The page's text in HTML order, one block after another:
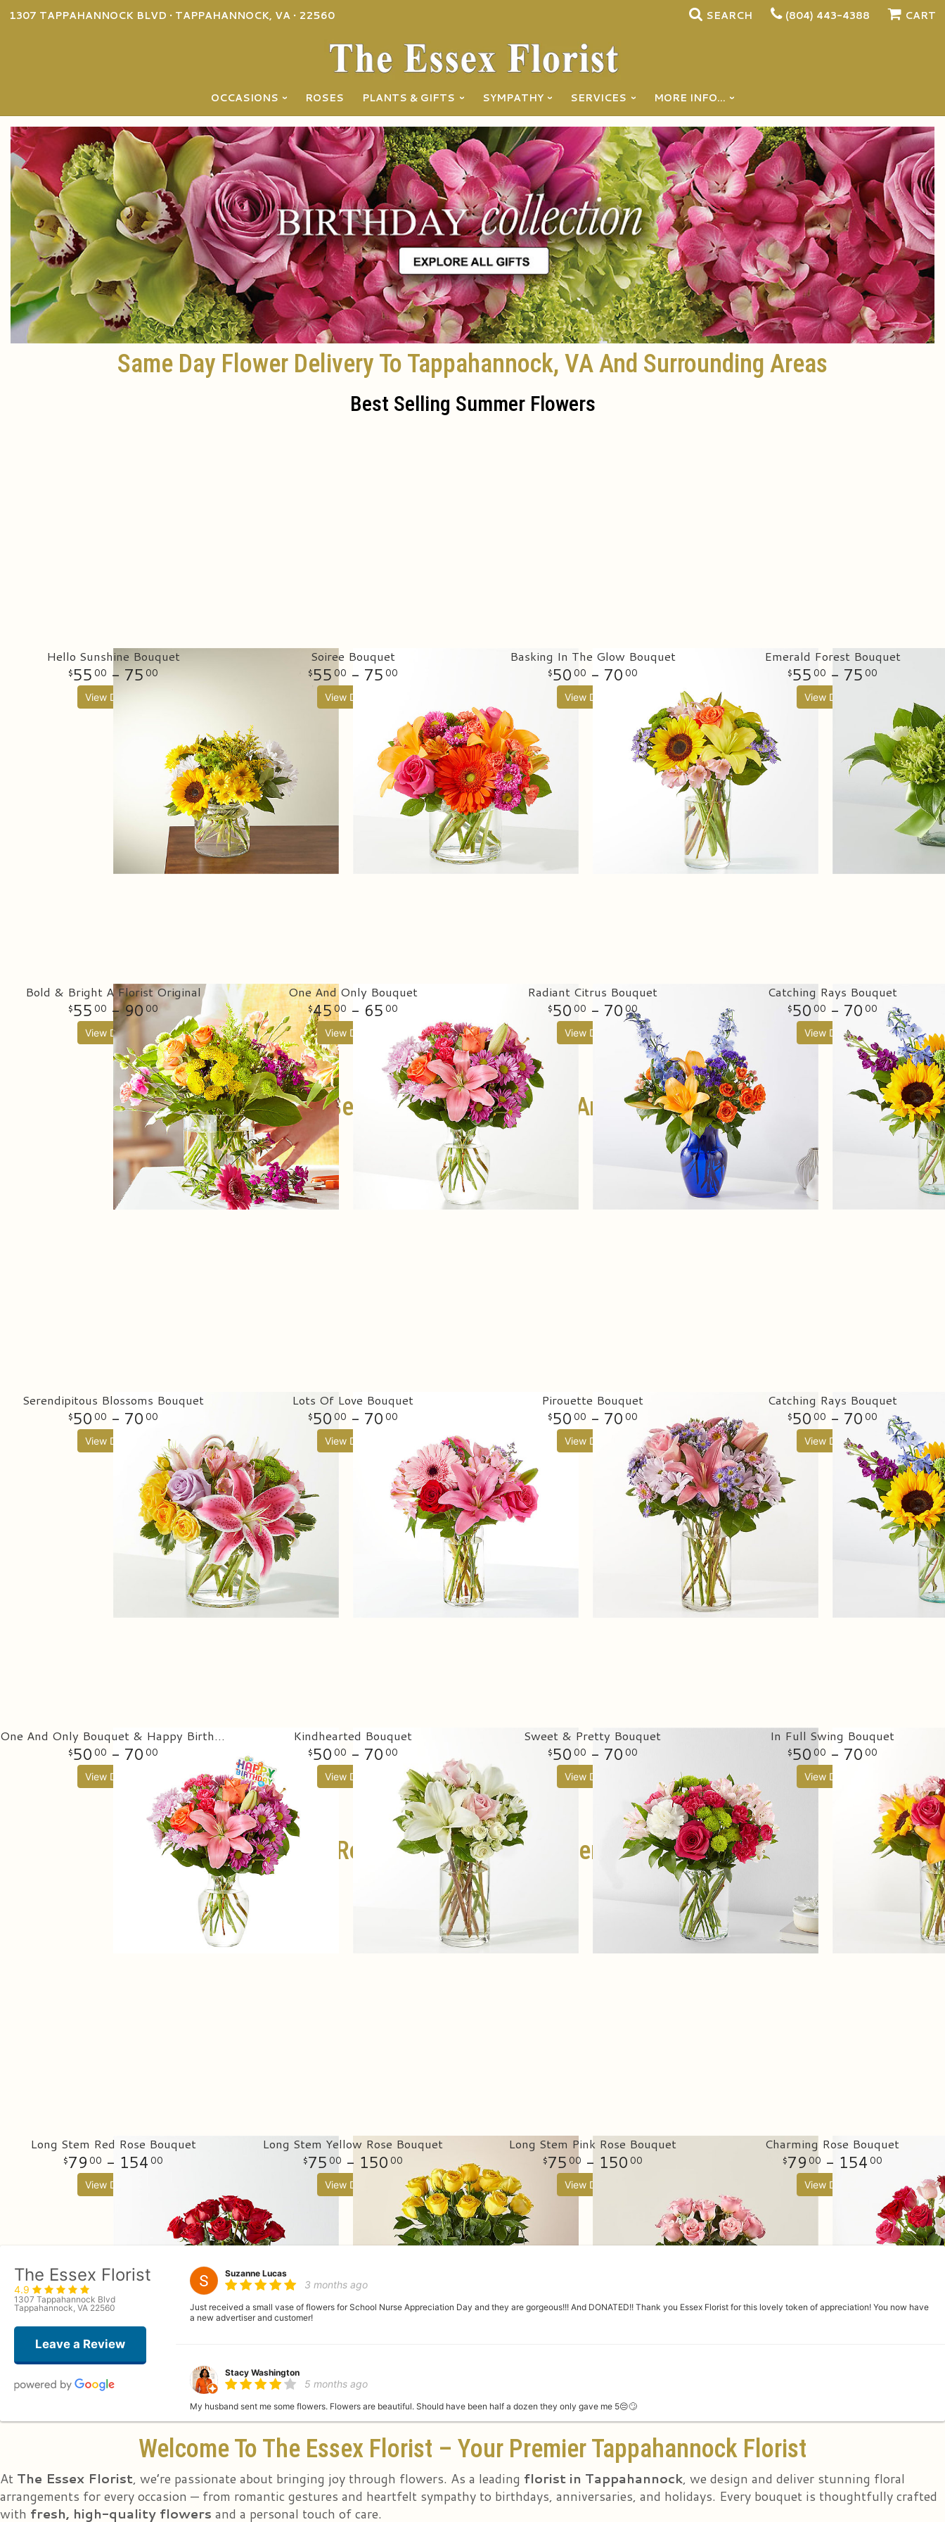
1307 TAPPAHANNOCK BLVD • TAPPAHANNOCK, VA • 22560 SEARCH (804) 443-4388 CART
OCCASIONS ROSES PLANTS & GIFTS SYMPATHY SERVICES MORE INFO...
Same Day Flower Delivery To Tappahannock, VA And Surrounding Areas
Best Selling Summer Flowers
Hello Sunshine Bouquet
55 00 - 75 00
View Details
Soiree Bouquet
55 00 - 75 00
View Details
Basking In The Glow Bouquet
50 00 - 70 00
View Details
Emerald Forest Bouquet
55 00 - 75 00
View Details
Bold & Bright A Florist Original
55 00 - 90 00
View Details
One And Only Bouquet
4500 - 65 00
View Details
Radiant Citrus Bouquet
50 00 - 70 00
View Details
Catching Rays Bouquet
50 00 - 70 00
View Details
Best Selling Birthday Flowers And Gifts
SHOP ALL BIRTHDAY FLOWERS
Serendipitous Blossoms Bouquet
50 00 - 70 00
View Details
Lots Of Love Bouquet
50 00 - 70 00
View Details
Pirouette Bouquet
50 00 - 70 00
View Details
Catching Rays Bouquet
50 00 - 70 00
View Details
One And Only Bouquet & Happy Birthday Topper
50 00 - 70 00
View Details
Kindhearted Bouquet
50 00 - 70 00
View Details
Sweet & Pretty Bouquet
50 00 - 70 00
View Details
In Full Swing Bouquet
50 00 - 70 00
View Details
Rose Bouquets For Delivery
SHOP ALL ROSES
Long Stem Red Rose Bouquet
79 00 - 154 00
View Details
Long Stem Yellow Rose Bouquet
75 00 - 150 00
View Details
Long Stem Pink Rose Bouquet
75 00 - 150 00
View Details
Charming Rose Bouquet
79 00 - 154 00
View Details
The Essex Florist
4.9
1307 Tappahannock Blvd
Tappahannock, VA 22560
Leave a Review
Suzanne Lucas
3 months ago
Just received a small vase of flowers for School Nurse Appreciation Day and they are gorgeous!!! And DONATED!! Thank you Essex Florist for this lovely token of appreciation! You now have
a new advertiser and customer!
Stacy Washington
5 months ago
My husband sent me some flowers. Flowers are beautiful. Should have been half a dozen they only gave me 5😔🙄
Bj Cardona
last year
Welcome To The Essex Florist – Your Premier Tappahannock Florist
At The Essex Florist, we’re passionate about bringing joy through flowers. As a leading florist in Tappahannock, we design and deliver stunning floral
arrangements for every occasion — from romantic gestures and heartfelt sympathy to birthdays, anniversaries, and holidays. Every bouquet is thoughtfully crafted
with fresh, high-quality flowers and a personal touch of care.